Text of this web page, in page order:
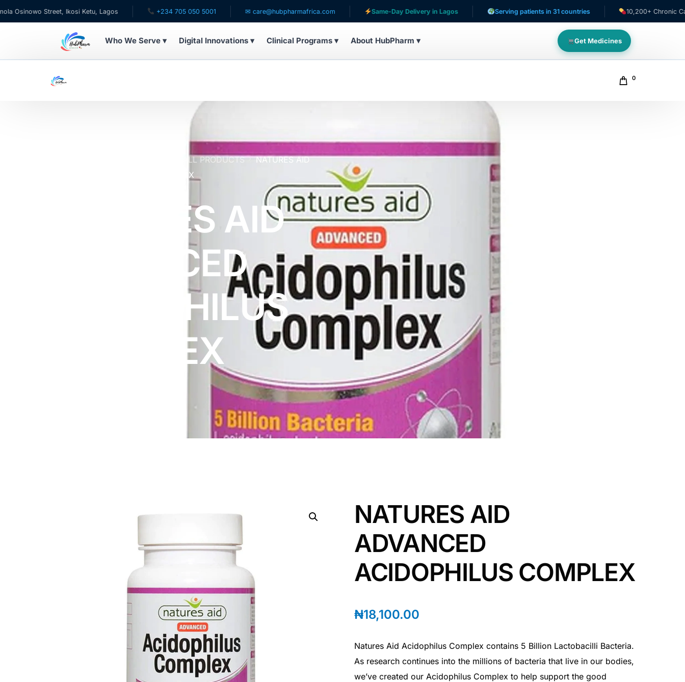
Street, Ikosi Ketu, Lagos +234 705 050 5001 ✉ care@hubpharmafrica.com Same-Day Delivery in Lagos Serving patients in 31 countries 10,200+ Chronic Care
Who We Serve ▾ Digital Innovations ▾ Clinical Programs ▾ About HubPharm ▾ Get Medicines
0
ALL PRODUCTS
NATURES AID
ADVANCED ACIDOPHILUS COMPLEX
NATURES AID
ADVANCED
ACIDOPHILUS
COMPLEX
NATURES AID
ADVANCED
ACIDOPHILUS COMPLEX
₦18,100.00
Natures Aid Acidophilus Complex contains 5 Billion Lactobacilli Bacteria.
As research continues into the millions of bacteria that live in our bodies,
we’ve created our Acidophilus Complex to help support the good